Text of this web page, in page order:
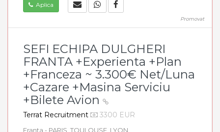
Aplica
Promovat
SEFI ECHIPA DULGHERI
FRANTA +Experienta +Plan
+Franceza ~ 3.300€ Net/Luna
+Cazare +Masina Serviciu
+Bilete Avion
Terrat Recruitment 3300 EUR
Franta - PARIS, TOULOUSE, LYON